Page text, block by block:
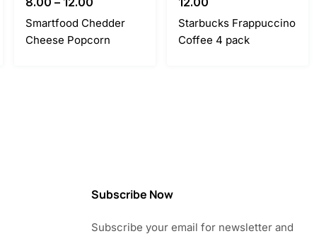
Smartfood Chedder
Cheese Popcorn
Starbucks Frappuccino
Coffee 4 pack
Subscribe Now
Subscribe your email for newsletter and